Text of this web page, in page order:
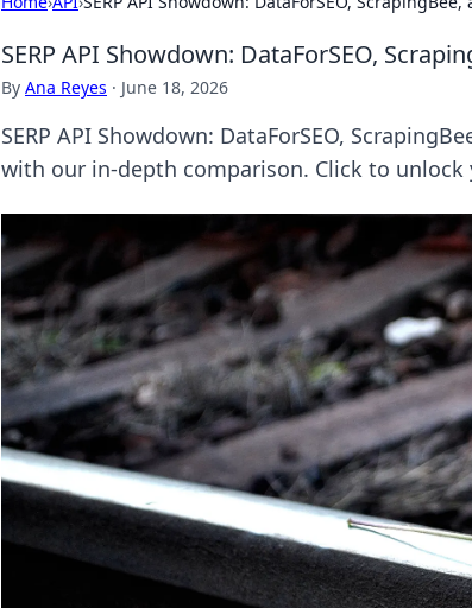
SERP API Showdown: DataForSEO,
By Ana Reyes · June 18, 2026
SERP API Showdown: DataForSEO,
with our in-depth comparison. Click to